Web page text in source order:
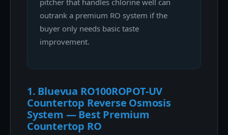
pitcher that handles chlorine well can
outrank a premium RO system if the
buyer only needs basic taste
improvement.
1. Bluevua RO100ROPOT-UV
Countertop Reverse Osmosis
System — Best Premium
Countertop RO